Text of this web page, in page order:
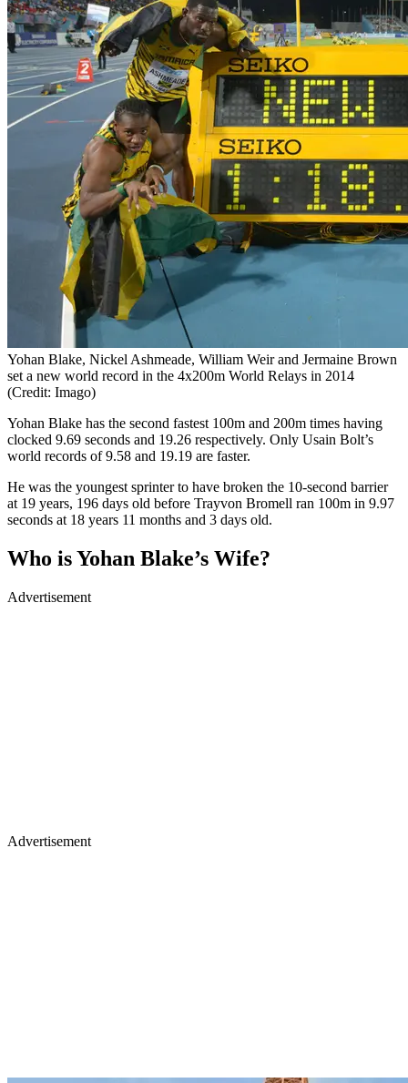
Yohan Blake, Nickel Ashmeade, William Weir and Jermaine Brown
set a new world record in the 4x200m World Relays in 2014
(Credit: Imago)
Yohan Blake has the second fastest 100m and 200m times having
clocked 9.69 seconds and 19.26 respectively. Only Usain Bolt’s
world records of 9.58 and 19.19 are faster.
He was the youngest sprinter to have broken the 10-second barrier
at 19 years, 196 days old before Trayvon Bromell ran 100m in 9.97
seconds at 18 years 11 months and 3 days old.
Who is Yohan Blake’s Wife?
Advertisement
Advertisement